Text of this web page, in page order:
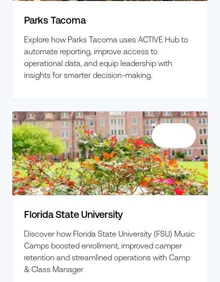
Parks Tacoma
Explore how Parks Tacoma uses ACTIVE Hub to
automate reporting, improve access to
operational data, and equip leadership with
insights for smarter decision-making.
Florida State University
Discover how Florida State University (FSU) Music
Camps boosted enrollment, improved camper
retention and streamlined operations with Camp
& Class Manager